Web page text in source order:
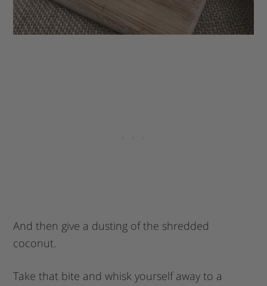
And then give a dusting of the shredded
coconut.
Take that bite and whisk yourself away to a